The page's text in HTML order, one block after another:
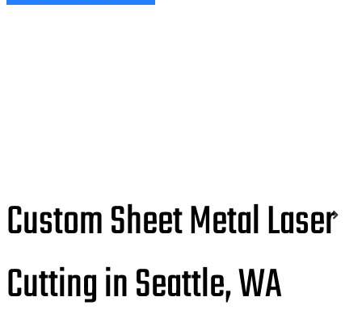
Custom Sheet Metal Laser
Cutting in Seattle, WA